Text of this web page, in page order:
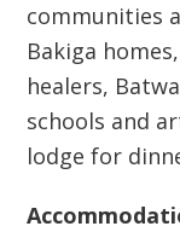
communities
Bakiga
healers,
schools and
lodge for